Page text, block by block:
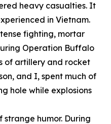
heavy casualties. It
in Vietnam.
fighting, mortar
Operation Buffalo
of artillery and rocket
and I, spent much of
hole while explosions
strange humor. During